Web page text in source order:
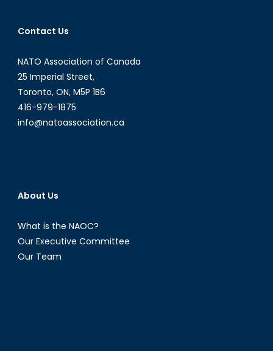
Contact Us
NATO Association of Canada
25 Imperial Street,
Toronto, ON, M5P 1B6
416-979-1875
info@natoassociation.ca
About Us
What is the NAOC?
Our Executive Committee
Our Team